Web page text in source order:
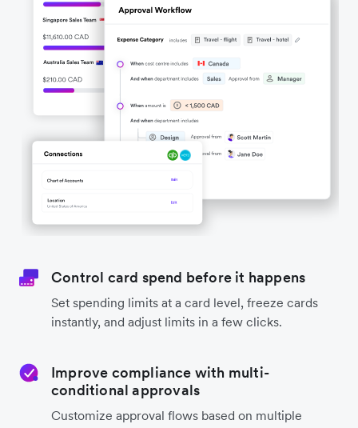
Control card spend before it happens
Set spending limits at a card level, freeze cards
instantly, and adjust limits in a few clicks.
Improve compliance with multi-
conditional approvals
Customize approval flows based on multiple